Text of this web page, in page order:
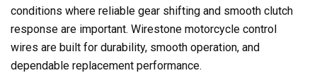
conditions where reliable gear shifting and smooth clutch
response are important. Wirestone motorcycle control
wires are built for durability, smooth operation, and
dependable replacement performance.